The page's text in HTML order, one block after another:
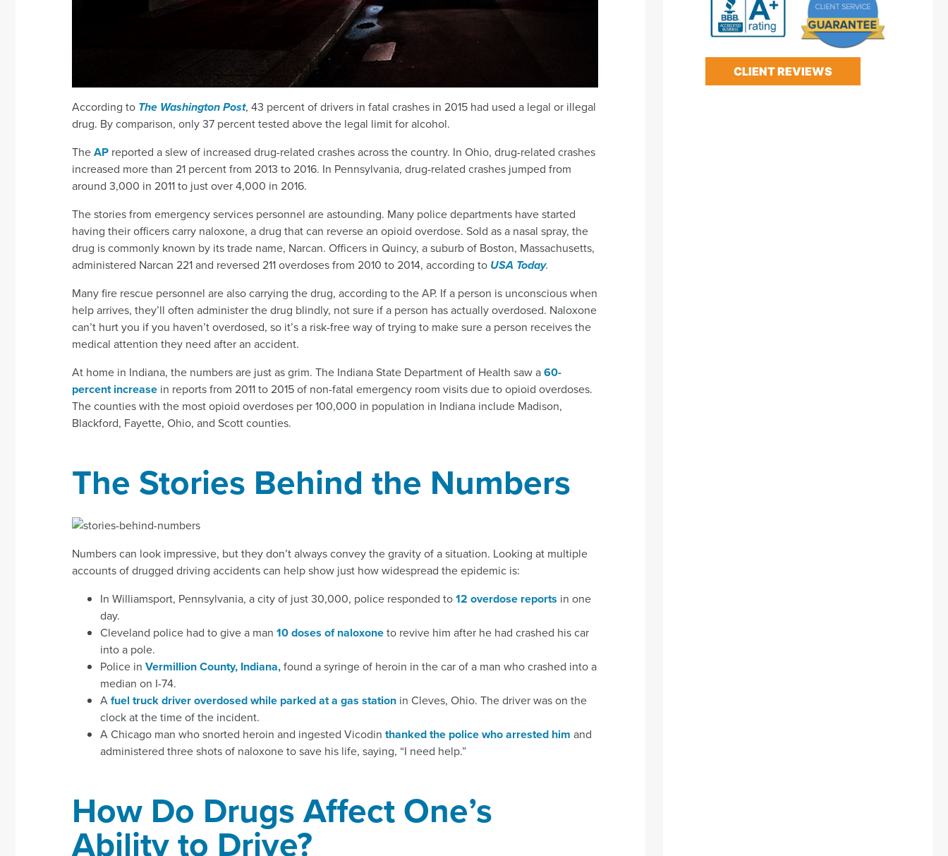
According to The Washington Post, 43 percent of drivers in fatal crashes in 2015 had used a legal or illegal
drug. By comparison, only 37 percent tested above the legal limit for alcohol.
TheAP reported a slew of increased drug-related crashes across the country. In Ohio, drug-related crashes
increased more than 21 percent from 2013 to 2016. In Pennsylvania, drug-related crashes jumped from
around 3,000 in 2011 to just over 4,000 in 2016.
The stories from emergency services personnel are astounding. Many police departments have started
having their officers carry naloxone, a drug that can reverse an opioid overdose. Sold as a nasal spray, the
drug is commonly known by its trade name, Narcan. Officers in Quincy, a suburb of Boston, Massachusetts,
administered Narcan 221 and reversed 211 overdoses from 2010 to 2014, according to USA Today.
Many fire rescue personnel are also carrying the drug, according to the AP. If a person is unconscious when
help arrives, they’ll often administer the drug blindly, not sure if a person has actually overdosed. Naloxone
can’t hurt you if you haven’t overdosed, so it’s a risk-free way of trying to make sure a person receives the
medical attention they need after an accident.
At home in Indiana, the numbers are just as grim. The Indiana State Department of Health saw a60-
percent increase in reports from 2011 to 2015 of non-fatal emergency room visits due to opioid overdoses.
The counties with the most opioid overdoses per 100,000 in population in Indiana include Madison,
Blackford, Fayette, Ohio, and Scott counties.
The Stories Behind the Numbers
Numbers can look impressive, but they don’t always convey the gravity of a situation. Looking at multiple
accounts of drugged driving accidents can help show just how widespread the epidemic is:
In Williamsport, Pennsylvania, a city of just 30,000, police responded to12 overdose reports in one
day.
Cleveland police had to give a man 10 doses of naloxoneto revive him after he had crashed his car
into a pole.
Police in Vermillion County, Indiana,found a syringe of heroin in the car of a man who crashed into a
median on I-74.
Afuel truck driver overdosed while parked at a gas station in Cleves, Ohio. The driver was on the
clock at the time of the incident.
A Chicago man who snorted heroin and ingested Vicodin thanked the police who arrested him and
administered three shots of naloxone to save his life, saying, “I need help.”
How Do Drugs Affect One’s
Ability to Drive?
CLIENT REVIEWS